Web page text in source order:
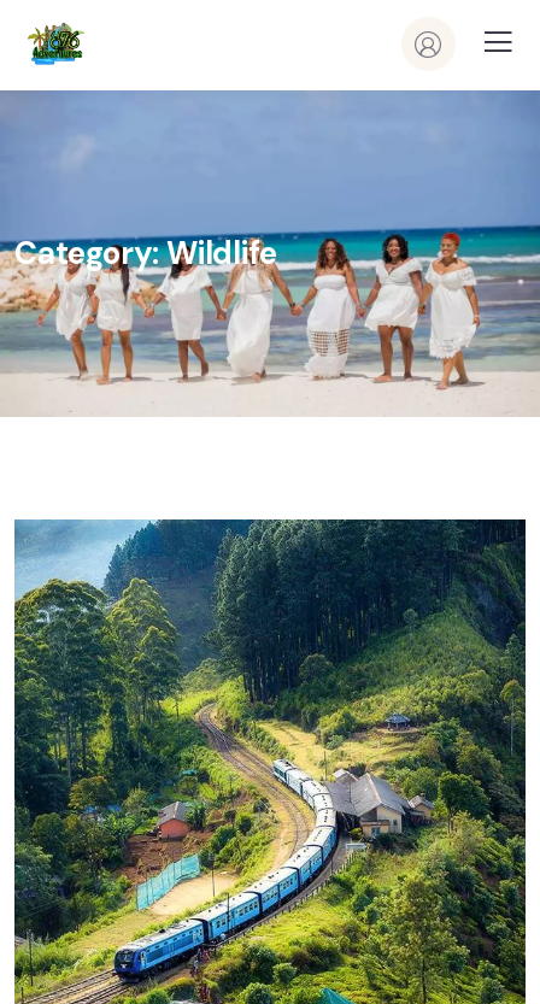
Category:Wildlife
WILDLIFE
Minimalist Art House